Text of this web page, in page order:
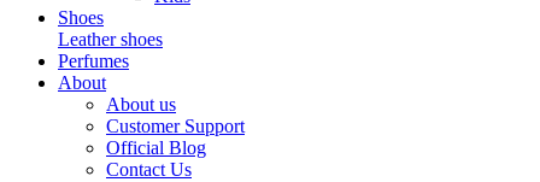
Shoes
Leather shoes
Perfumes
About
About us
Customer Support
Official Blog
Contact Us